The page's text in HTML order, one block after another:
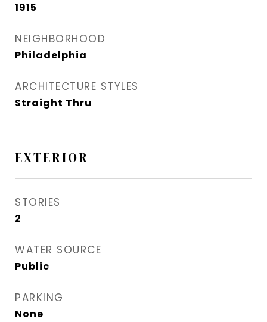
1915
NEIGHBORHOOD
Philadelphia
ARCHITECTURE STYLES
Straight Thru
EXTERIOR
STORIES
2
WATER SOURCE
Public
PARKING
None